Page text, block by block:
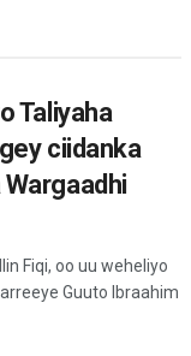
Taliyaha
ciidanka
Fiqi, oo uu weheliyo
Guuto Ibraahim